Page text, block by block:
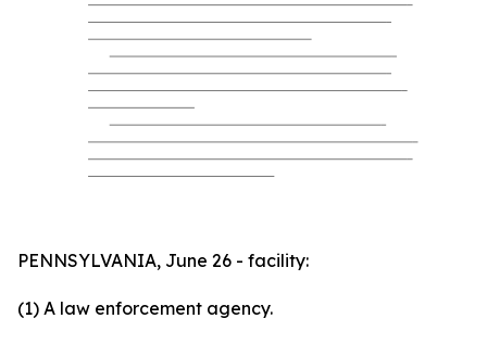
PENNSYLVANIA, June 26 - facility:
(1) A law enforcement agency.